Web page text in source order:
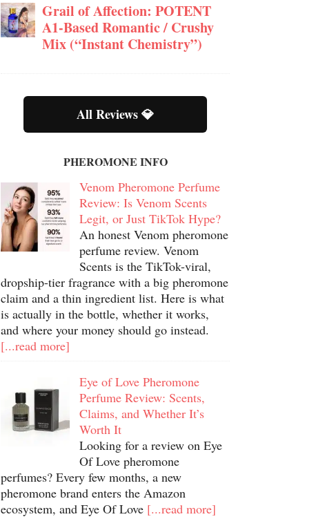
Grail of Affection: POTENT
A1-Based Romantic / Crushy
Mix (“Instant Chemistry”)
All Reviews 💎
PHEROMONE INFO
Venom Pheromone Perfume
Review: Is Venom Scents
Legit, or Just TikTok Hype?
An honest Venom pheromone
perfume review. Venom
Scents is the TikTok-viral,
dropship-tier fragrance with a big pheromone
claim and a thin ingredient list. Here is what
is actually in the bottle, whether it works,
and where your money should go instead.
[...read more]
Eye of Love Pheromone
Perfume Review: Scents,
Claims, and Whether It’s
Worth It
Looking for a review on Eye
Of Love pheromone
perfumes? Every few months, a new
pheromone brand enters the Amazon
ecosystem, and Eye Of Love [...read more]